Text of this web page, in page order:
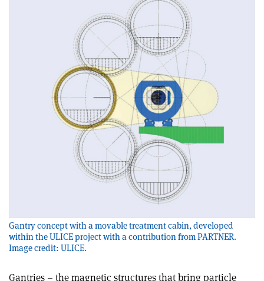
Gantry concept with a movable treatment cabin, developed
within the ULICE project with a contribution from PARTNER.
Image credit: ULICE.
Gantries – the magnetic structures that bring particle